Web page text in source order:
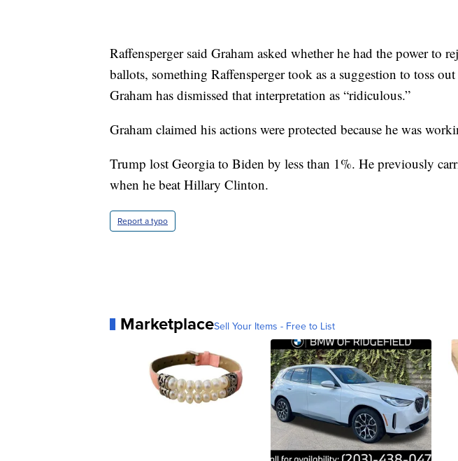
Raffensperger said Graham asked whether he had the power to
ballots, something Raffensperger took as a suggestion to toss
Graham has dismissed that interpretation as “ridiculous.”
Graham claimed his actions were protected because he was
Trump lost Georgia to Biden by less than 1%. He previously
when he beat Hillary Clinton.
Report a typo
MarketplaceSell Your Items - Free to List